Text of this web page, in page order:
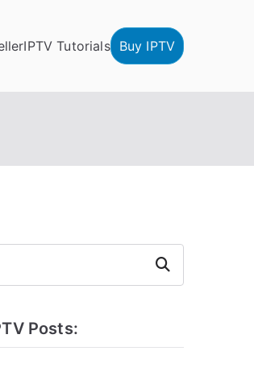
IPTV Tutorials Buy IPTV
Search
Posts: